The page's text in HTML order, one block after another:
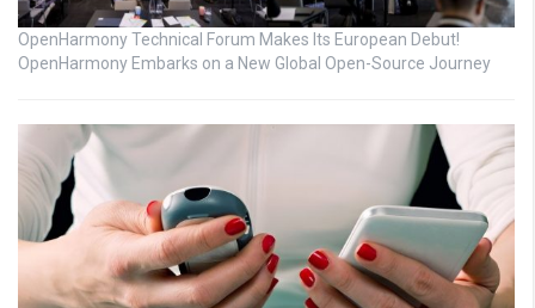
OpenHarmony Technical Forum Makes Its European Debut!
OpenHarmony Embarks on a New Global Open-Source Journey